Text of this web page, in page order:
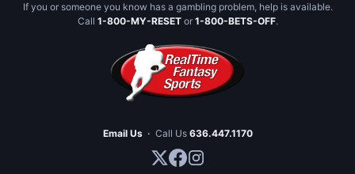
If you or someone you know has a gambling problem, help is available.
Call 1-800-MY-RESETor 1-800-BETS-OFF.
Email Us · Call Us 636.447.1170